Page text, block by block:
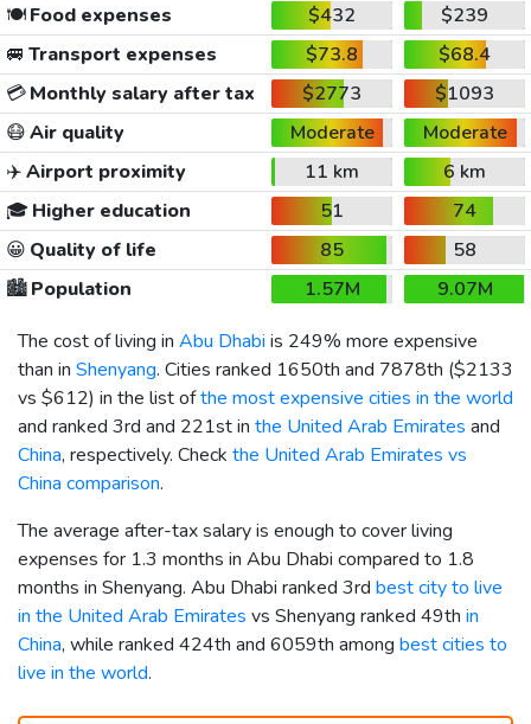
🍽️Food expenses $432
$239
🚐 Transport expenses $73.8
$68.4
💳Monthly salary after tax $2773
$1093
😷Air quality Moderate
Moderate
✈️Airport proximity 11 km
6 km
🎓 Higher education 51
74
😀 Quality of life 85
58
🏙️Population 1.57M
9.07M
The cost of living in Abu Dhabi is 249% more expensive
than in Shenyang. Cities ranked 1650th and 7878th ($2133
vs $612) in the list ofthe most expensive cities in the world
and ranked 3rd and 221st in the United Arab Emirates and
China, respectively. Check the United Arab Emirates vs
China comparison.
The average after-tax salary is enough to cover living
expenses for 1.3 months in Abu Dhabi compared to 1.8
months in Shenyang. Abu Dhabi ranked 3rd best city to live
in the United Arab Emirates vs Shenyang ranked 49th in
China, while ranked 424th and 6059th among best cities to
live in the world.